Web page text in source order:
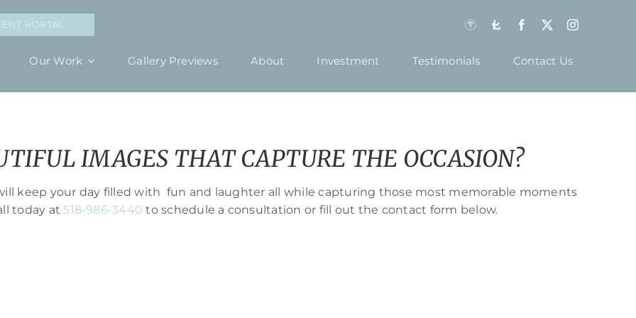
PORTAL
Our Work Gallery Previews About Investment Testimonials Contact Us
IMAGES THAT CAPTURE THE OCCASION?
keep your day filled with fun and laughter all while capturing those most memorable moments
today at518-986-3440 to schedule a consultation or fill out the contact form below.